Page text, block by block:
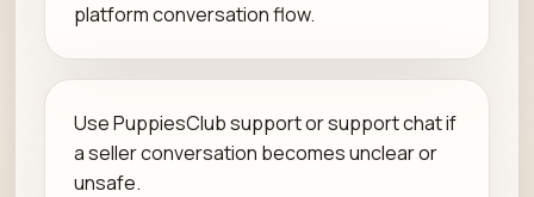
platform conversation flow.
Use PuppiesClub support or support chat if
a seller conversation becomes unclear or
unsafe.